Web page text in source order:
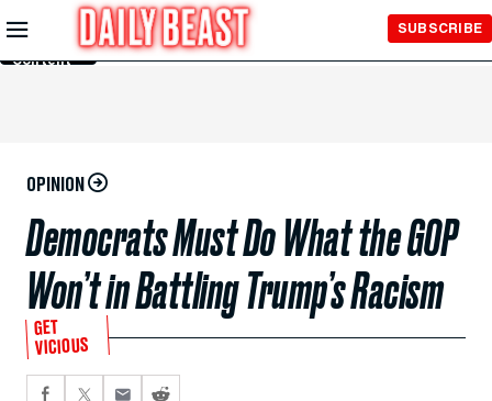
Skip to
Main
Content
SUBSCRIBE
OPINION
Democrats Must Do What the GOP
Won’t in Battling Trump’s Racism
GET
VICIOUS